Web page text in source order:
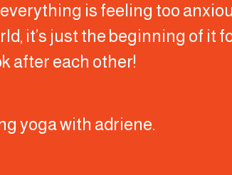
everything is feeling too
it’s just the beginning of it
after each other!
yoga with adriene.